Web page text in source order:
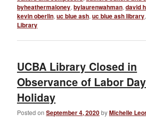
byheathermaloney,bylaurenwahman,david
kevin oberlin,uc blue ash,uc blue ash library,
Library
UCBA Library Closed in
Observance of Labor Day
Holiday
Posted onSeptember 4, 2020byMichelle